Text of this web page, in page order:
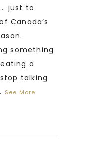
just to
Canada’s
something
a
talking
See More